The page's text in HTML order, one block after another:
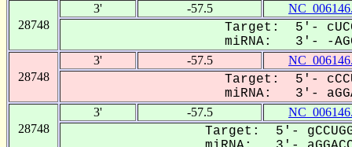
28748
3' -57.5
Target: 5'- cUCC-
miRNA: 3'- -
28748
3' -57.5
Target: 5'-
miRNA: 3'- aGGA-
28748
3' -57.5
Target: 5'-